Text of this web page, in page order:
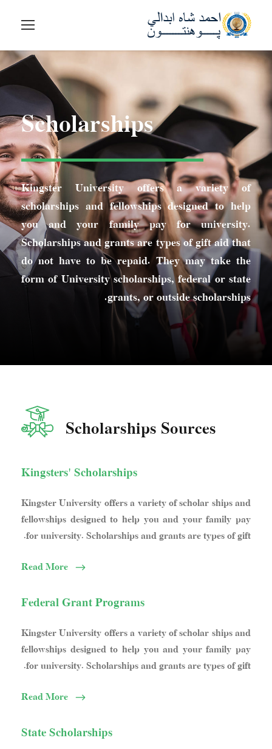
Scholarships
Kingster University offers a variety of
scholarships and fellowships designed to help
you and your family pay for university.
Scholarships and grants are types of gift aid that
do not have to be repaid. They may take the
form of University scholarships, federal or state
grants, or outside scholarships.
Scholarships Sources
Kingsters' Scholarships
Kingster University offers a variety of scholar ships and
fellowships designed to help you and your family pay
for university. Scholarships and grants are types of gift.
Read More
Federal Grant Programs
Kingster University offers a variety of scholar ships and
fellowships designed to help you and your family pay
for university. Scholarships and grants are types of gift.
Read More
State Scholarships